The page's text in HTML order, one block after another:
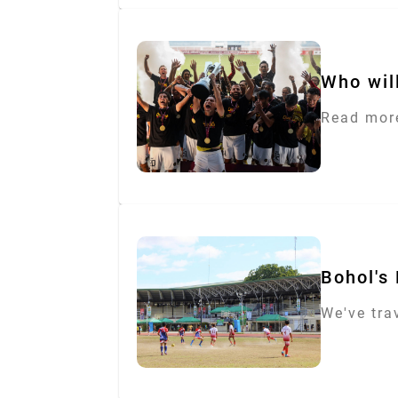
Who
Read
Bohol's
We've